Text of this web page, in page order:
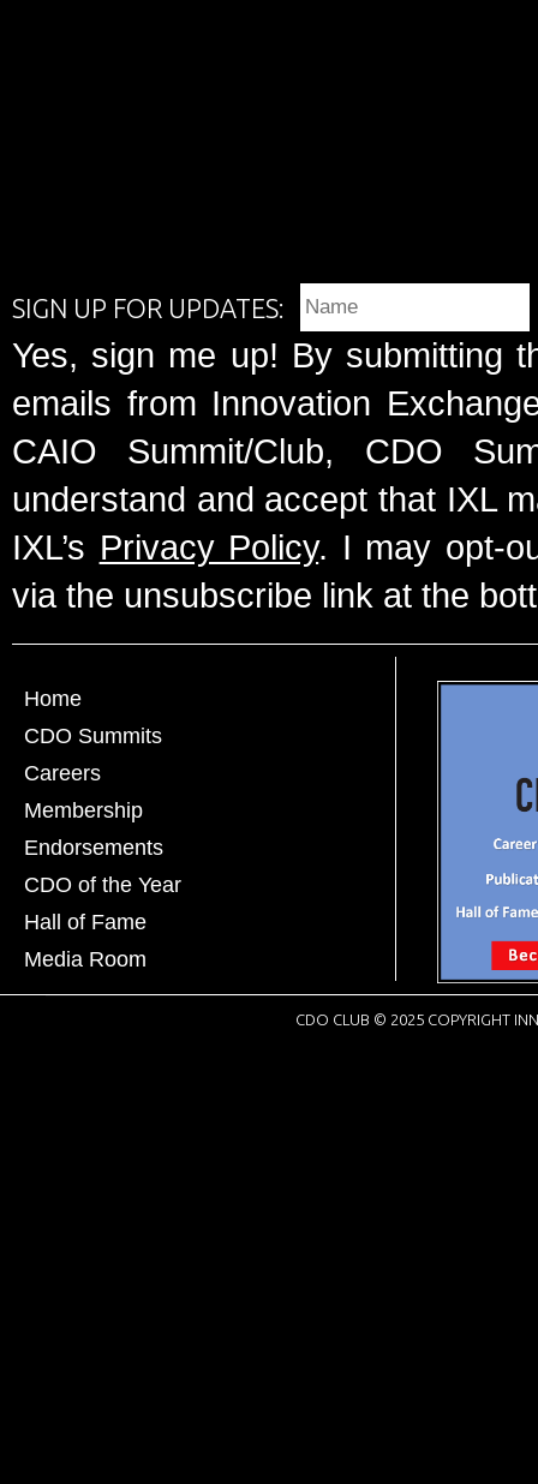
SIGN UP FOR UPDATES:
Yes, sign me up! By submitting
emails from Innovation
CAIO Summit/Club, CDO
understand and accept that IXL
IXL’s Privacy Policy. I may opt-
via the unsubscribe link at the
Home
CDO Summits
Careers
Membership
Endorsements
CDO of the Year
Hall of Fame
Media Room
CDO CLUB © 2025 COPYRIGHT